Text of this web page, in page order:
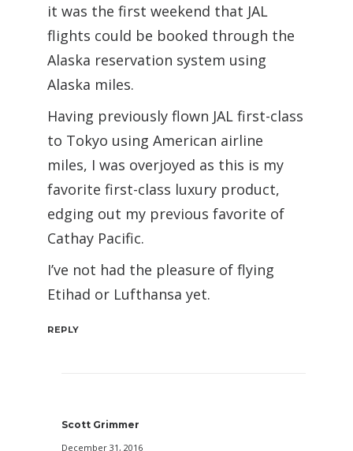
it was the first weekend that JAL
flights could be booked through the
Alaska reservation system using
Alaska miles.
Having previously flown JAL first-class
to Tokyo using American airline
miles, I was overjoyed as this is my
favorite first-class luxury product,
edging out my previous favorite of
Cathay Pacific.
I’ve not had the pleasure of flying
Etihad or Lufthansa yet.
REPLY
Scott Grimmer
December 31, 2016